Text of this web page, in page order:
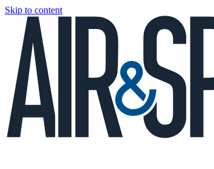
Skip to content